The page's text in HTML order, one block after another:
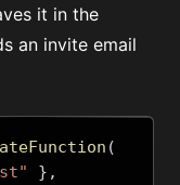
it in the
an invite email
(
},